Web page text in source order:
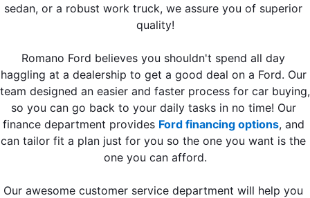
sedan, or a robust work truck, we assure you of superior
quality!
Romano Ford believes you shouldn't spend all day
haggling at a dealership to get a good deal on a Ford. Our
team designed an easier and faster process for car buying,
so you can go back to your daily tasks in no time! Our
finance department provides Ford financing options, and
can tailor fit a plan just for you so the one you want is the
one you can afford.
Our awesome customer service department will help you